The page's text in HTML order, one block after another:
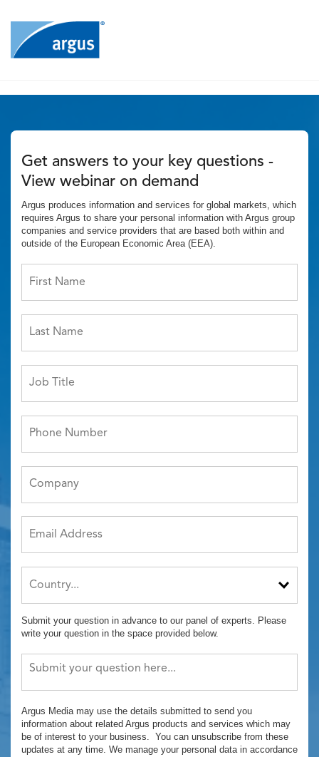
Get answers to your key questions -
View webinar on demand
Argus produces information and services for global markets, which
requires Argus to share your personal information with Argus group
companies and service providers that are based both within and
outside of the European Economic Area (EEA).
Submit your question in advance to our panel of experts. Please
write your question in the space provided below.
Argus Media may use the details submitted to send you
information about related Argus products and services which may
be of interest to your business. You can unsubscribe from these
updates at any time. We manage your personal data in accordance